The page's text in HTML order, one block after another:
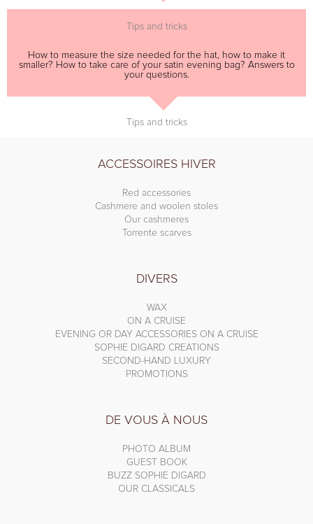
Tips and tricks
How to measure the size needed for the hat, how to make it
smaller? How to take care of your satin evening bag? Answers to
your questions.
Tips and tricks
ACCESSOIRES HIVER
Red accessories
Cashmere and woolen stoles
Our cashmeres
Torrente scarves
DIVERS
WAX
ON A CRUISE
EVENING OR DAY ACCESSORIES ON A CRUISE
SOPHIE DIGARD CREATIONS
SECOND-HAND LUXURY
PROMOTIONS
DE VOUS À NOUS
PHOTO ALBUM
GUEST BOOK
BUZZ SOPHIE DIGARD
OUR CLASSICALS